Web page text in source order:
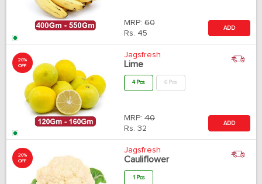
MRP: 60
Rs. 45
ADD
20%
OFF
Jagsfresh
Lime
4 Pcs 6 Pcs
MRP: 40
Rs. 32
ADD
20%
OFF
Jagsfresh
Cauliflower
1 Pcs